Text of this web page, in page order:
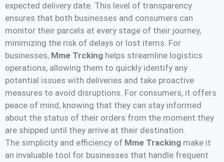
expected delivery date. This level of transparency
ensures that both businesses and consumers can
monitor their parcels at every stage of their journey,
minimizing the risk of delays or lost items. For
businesses, Mme Trcking helps streamline logistics
operations, allowing them to quickly identify any
potential issues with deliveries and take proactive
measures to avoid disruptions. For consumers, it offers
peace of mind, knowing that they can stay informed
about the status of their orders from the moment they
are shipped until they arrive at their destination.
The simplicity and efficiency of Mme Tracking make it
an invaluable tool for businesses that handle frequent